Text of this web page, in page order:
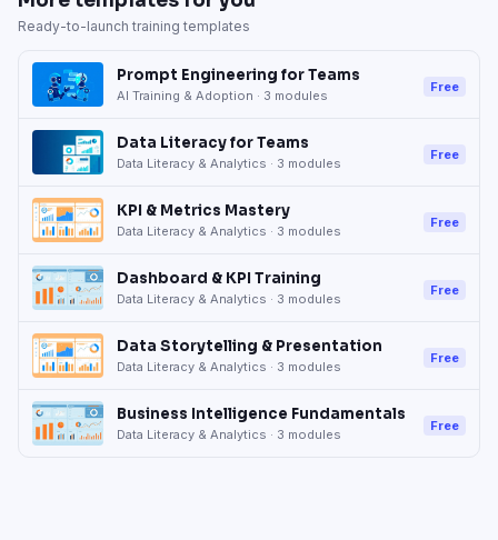
Ready-to-launch training templates
Prompt Engineering for Teams
AI Training & Adoption · 3 modules
Free
Data Literacy for Teams
Data Literacy & Analytics · 3 modules
Free
KPI & Metrics Mastery
Data Literacy & Analytics · 3 modules
Free
Dashboard & KPI Training
Data Literacy & Analytics · 3 modules
Free
Data Storytelling & Presentation
Data Literacy & Analytics · 3 modules
Free
Business Intelligence Fundamentals
Data Literacy & Analytics · 3 modules
Free